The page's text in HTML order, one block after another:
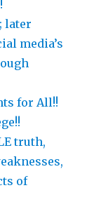
later
media’s
for All!!
truth,
of